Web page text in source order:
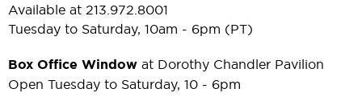
Available at 213.972.8001
Tuesday to Saturday, 10am - 6pm (PT)
Box Office Window at Dorothy Chandler Pavilion
Open Tuesday to Saturday, 10 - 6pm